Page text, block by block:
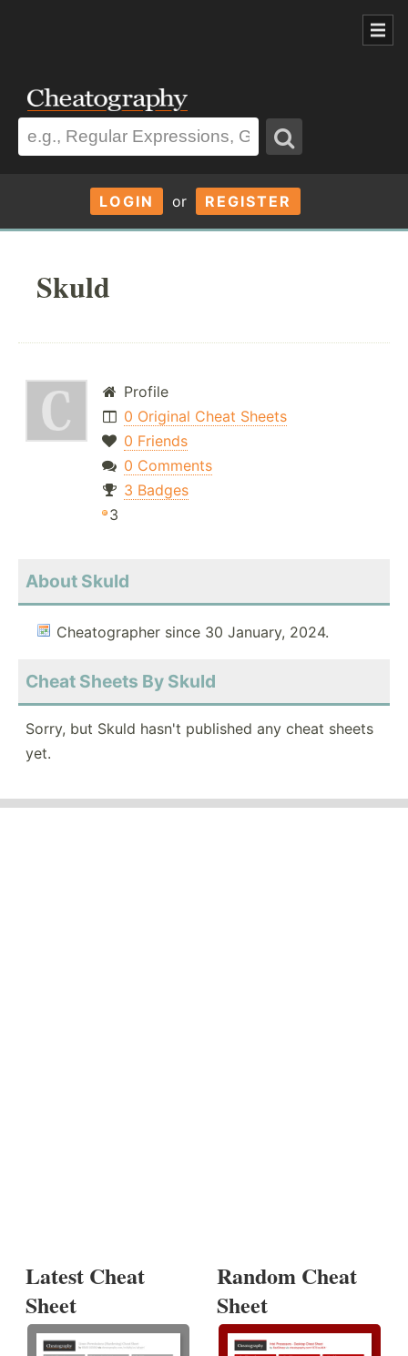
LOGIN or REGISTER
Skuld
Profile
0 Original Cheat Sheets
0 Friends
0 Comments
3 Badges
3
About Skuld
Cheatographer since 30 January, 2024.
Cheat Sheets By Skuld
Sorry, but Skuld hasn't published any cheat sheets
yet.
Latest Cheat
Sheet
Random Cheat
Sheet